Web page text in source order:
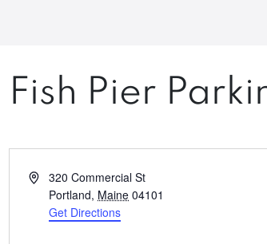
Fish Pier
Address320 Commercial St
Portland, Maine 04101
Get Directions